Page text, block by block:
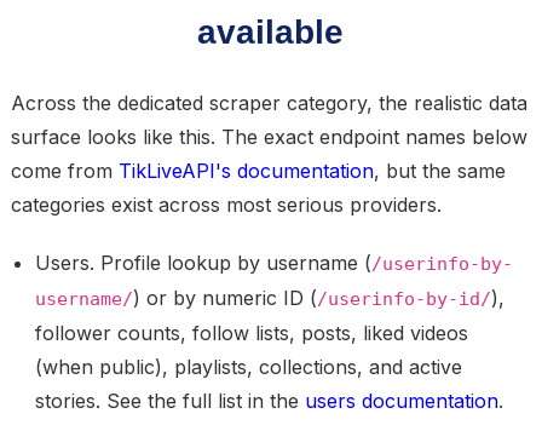
available
Across the dedicated scraper category, the realistic data
surface looks like this. The exact endpoint names below
come from TikLiveAPI's documentation, but the same
categories exist across most serious providers.
Users. Profile lookup by username (/userinfo-by-
username/) or by numeric ID (/userinfo-by-id/),
follower counts, follow lists, posts, liked videos
(when public), playlists, collections, and active
stories. See the full list in the users documentation.